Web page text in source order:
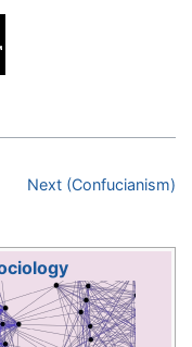
Next (Confucianism)